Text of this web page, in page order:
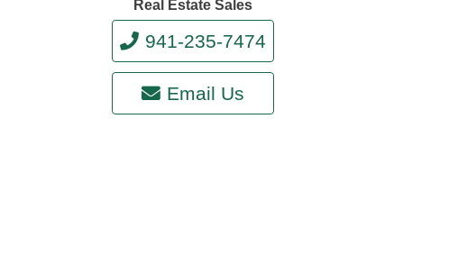
Real Estate Sales
941-235-7474
Email Us